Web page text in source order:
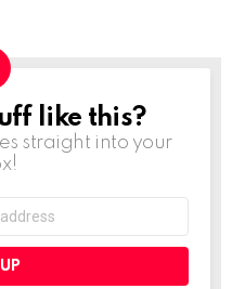
like this?
straight into your